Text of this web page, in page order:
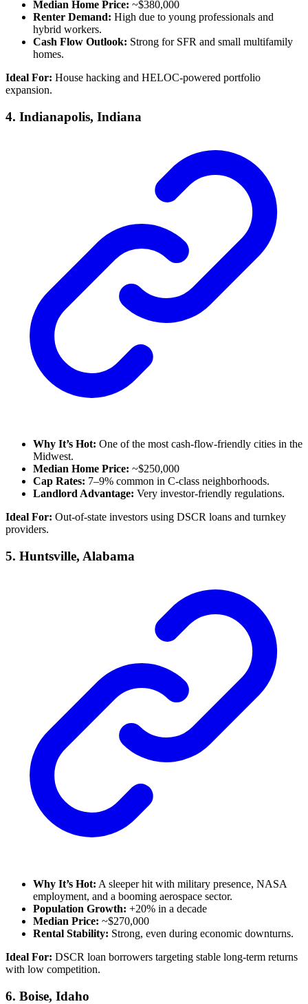
Median Home Price: ~$380,000
Renter Demand: High due to young professionals and
hybrid workers.
Cash Flow Outlook: Strong for SFR and small multifamily
homes.
Ideal For: House hacking and HELOC-powered portfolio
expansion.
4. Indianapolis, Indiana
Why It’s Hot: One of the most cash-flow-friendly cities in the
Midwest.
Median Home Price: ~$250,000
Cap Rates: 7–9% common in C-class neighborhoods.
Landlord Advantage: Very investor-friendly regulations.
Ideal For: Out-of-state investors using DSCR loans and turnkey
providers.
5. Huntsville, Alabama
Why It’s Hot: A sleeper hit with military presence, NASA
employment, and a booming aerospace sector.
Population Growth: +20% in a decade
Median Price: ~$270,000
Rental Stability: Strong, even during economic downturns.
Ideal For: DSCR loan borrowers targeting stable long-term returns
with low competition.
6. Boise, Idaho